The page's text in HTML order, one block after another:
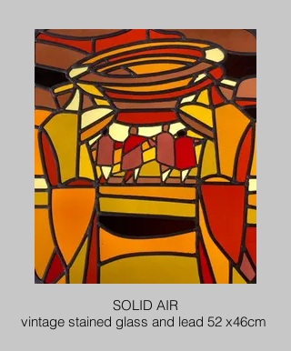
SOLID AIR
vintage stained glass and lead 52 x46cm